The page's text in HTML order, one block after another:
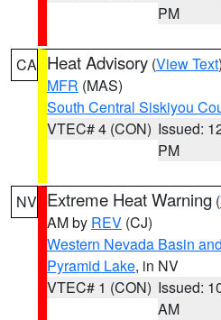
PM
CA Heat Advisory (View Text
MFR (MAS)
South Central Siskiyou
VTEC# 4 (CON) Issued:
PM
NV Extreme Heat Warning (
AM by REV (CJ)
Western Nevada Basin
Pyramid Lake, in NV
VTEC# 1 (CON) Issued:
AM